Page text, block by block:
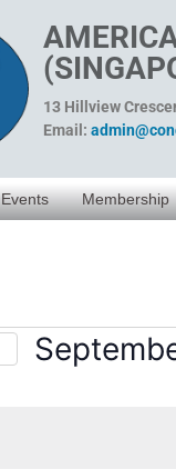
13 Hillview
Email:
Events Membership